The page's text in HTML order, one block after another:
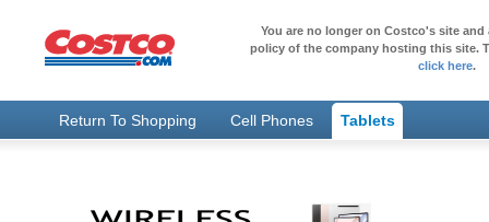
You are no longer on Costco's site
policy of the company hosting this site.
click here.
Return To Shopping Cell Phones Tablets